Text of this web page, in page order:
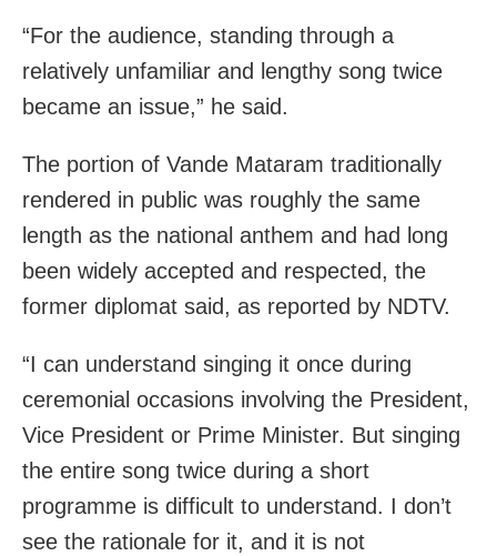
“For the audience, standing through a
relatively unfamiliar and lengthy song twice
became an issue,” he said.
The portion of Vande Mataram traditionally
rendered in public was roughly the same
length as the national anthem and had long
been widely accepted and respected, the
former diplomat said, as reported by NDTV.
“I can understand singing it once during
ceremonial occasions involving the President,
Vice President or Prime Minister. But singing
the entire song twice during a short
programme is difficult to understand. I don’t
see the rationale for it, and it is not